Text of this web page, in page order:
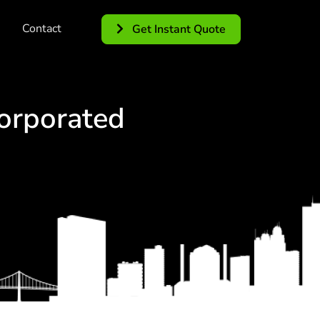
Contact Get Instant Quote